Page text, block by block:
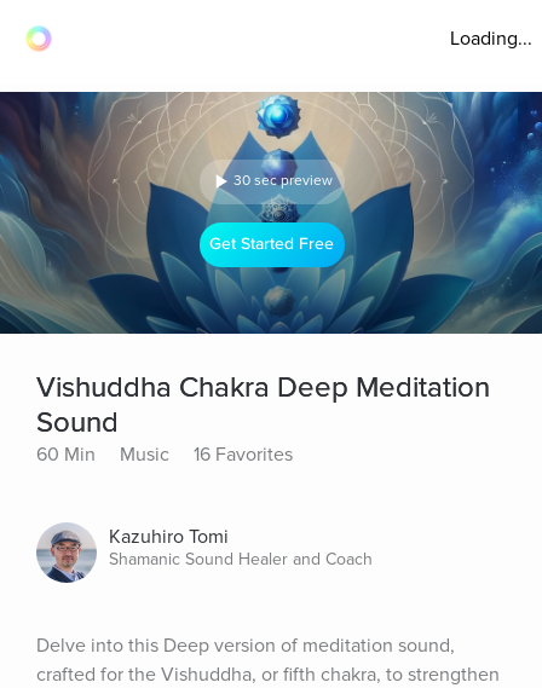
Loading...
30 sec preview
Get Started Free
Vishuddha Chakra Deep Meditation
Sound
60 Min Music 16 Favorites
Kazuhiro Tomi
Shamanic Sound Healer and Coach
Delve into this Deep version of meditation sound,
crafted for the Vishuddha, or fifth chakra, to strengthen